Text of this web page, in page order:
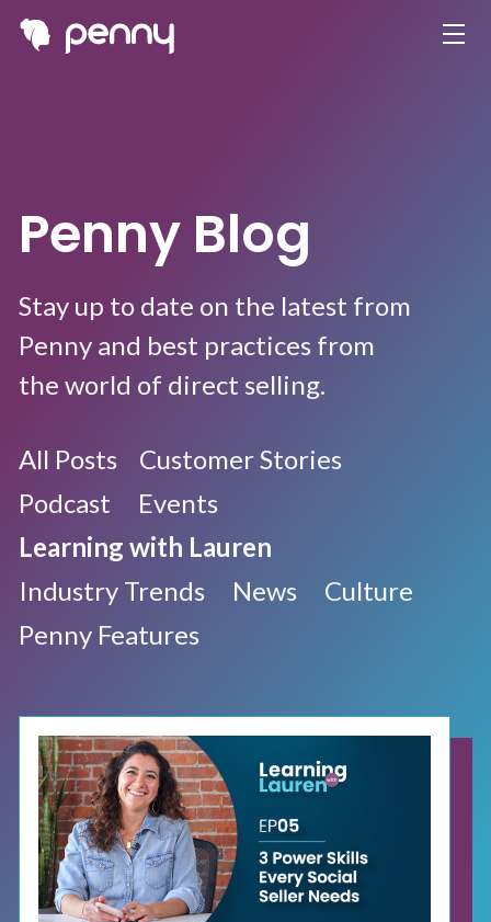
Penny Blog
Stay up to date on the latest from
Penny and best practices from
the world of direct selling.
All Posts
Customer Stories
Podcast
Events
Learning with Lauren
Industry Trends
News
Culture
Penny Features